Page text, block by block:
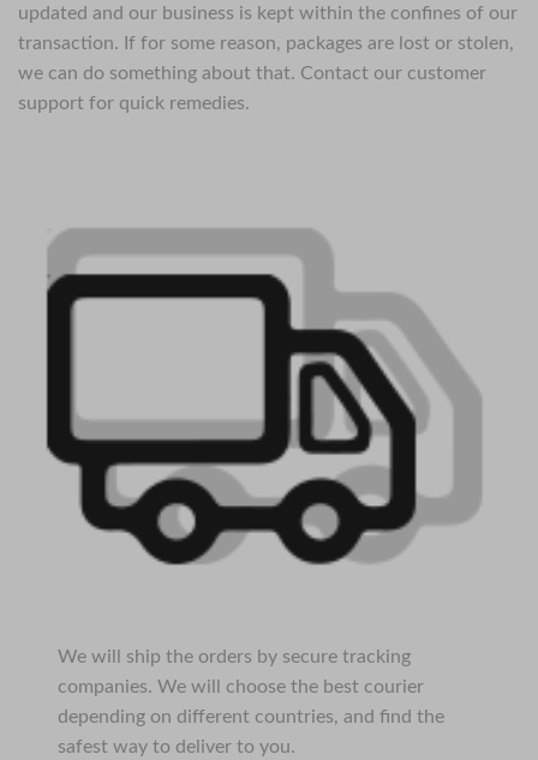
updated and our business is kept within the confines of our
transaction. If for some reason, packages are lost or stolen,
we can do something about that. Contact our customer
support for quick remedies.
We will ship the orders by secure tracking
companies. We will choose the best courier
depending on different countries, and find the
safest way to deliver to you.